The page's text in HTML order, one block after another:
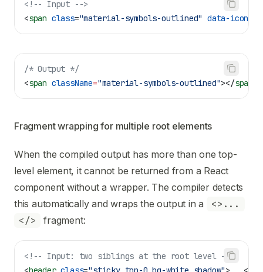
<!-- Input -->
<span class="material-symbols-outlined" data-icon
/* Output */
<span className="material-symbols-outlined"></span
Fragment wrapping for multiple root elements
When the compiled output has more than one top-
level element, it cannot be returned from a React
component without a wrapper. The compiler detects
this automatically and wraps the output in a
<>...
</>
fragment:
<!-- Input: two siblings at the root level -->